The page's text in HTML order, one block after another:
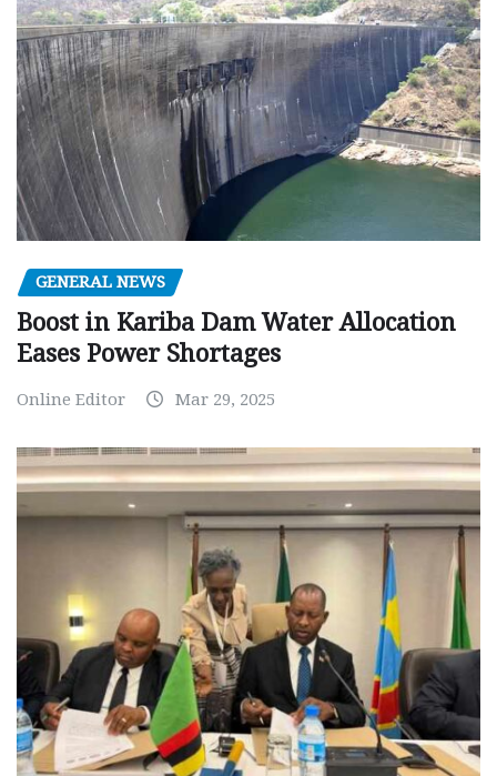
GENERAL NEWS
Boost in Kariba Dam Water Allocation
Eases Power Shortages
Online Editor Mar 29, 2025